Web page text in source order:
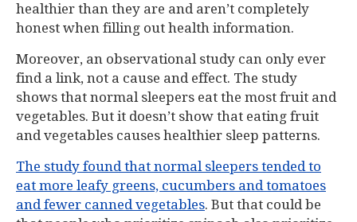
healthier than they are and aren’t completely
honest when filling out health information.
Moreover, an observational study can only ever
find a link, not a cause and effect. The study
shows that normal sleepers eat the most fruit and
vegetables. But it doesn’t show that eating fruit
and vegetables causes healthier sleep patterns.
The study found that normal sleepers tended to
eat more leafy greens, cucumbers and tomatoes
and fewer canned vegetables. But that could be